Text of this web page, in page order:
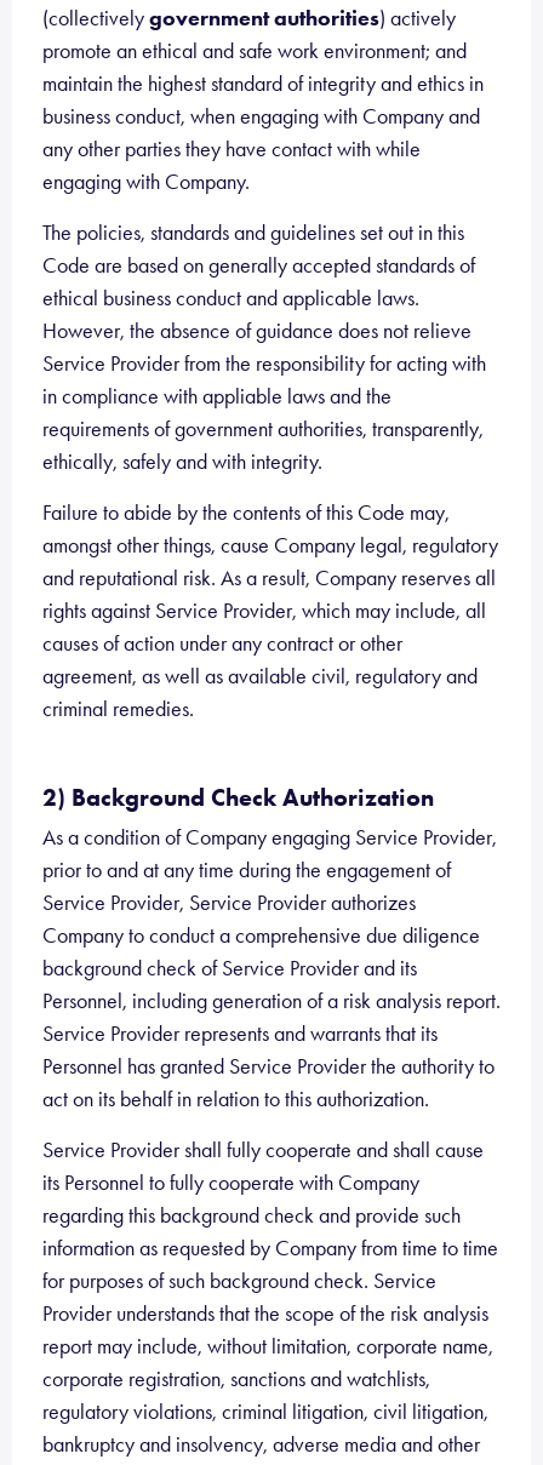
(collectivelygovernment authorities) actively
promote an ethical and safe work environment; and
maintain the highest standard of integrity and ethics in
business conduct, when engaging with Company and
any other parties they have contact with while
engaging with Company.
The policies, standards and guidelines set out in this
Code are based on generally accepted standards of
ethical business conduct and applicable laws.
However, the absence of guidance does not relieve
Service Provider from the responsibility for acting with
in compliance with appliable laws and the
requirements of government authorities, transparently,
ethically, safely and with integrity.
Failure to abide by the contents of this Code may,
amongst other things, cause Company legal, regulatory
and reputational risk. As a result, Company reserves all
rights against Service Provider, which may include, all
causes of action under any contract or other
agreement, as well as available civil, regulatory and
criminal remedies.
2) Background Check Authorization
As a condition of Company engaging Service Provider,
prior to and at any time during the engagement of
Service Provider, Service Provider authorizes
Company to conduct a comprehensive due diligence
background check of Service Provider and its
Personnel, including generation of a risk analysis report.
Service Provider represents and warrants that its
Personnel has granted Service Provider the authority to
act on its behalf in relation to this authorization.
Service Provider shall fully cooperate and shall cause
its Personnel to fully cooperate with Company
regarding this background check and provide such
information as requested by Company from time to time
for purposes of such background check. Service
Provider understands that the scope of the risk analysis
report may include, without limitation, corporate name,
corporate registration, sanctions and watchlists,
regulatory violations, criminal litigation, civil litigation,
bankruptcy and insolvency, adverse media and other